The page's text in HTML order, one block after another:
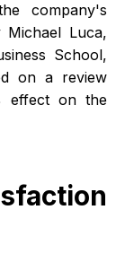
company's
Michael Luca,
School,
on a review
effect on the